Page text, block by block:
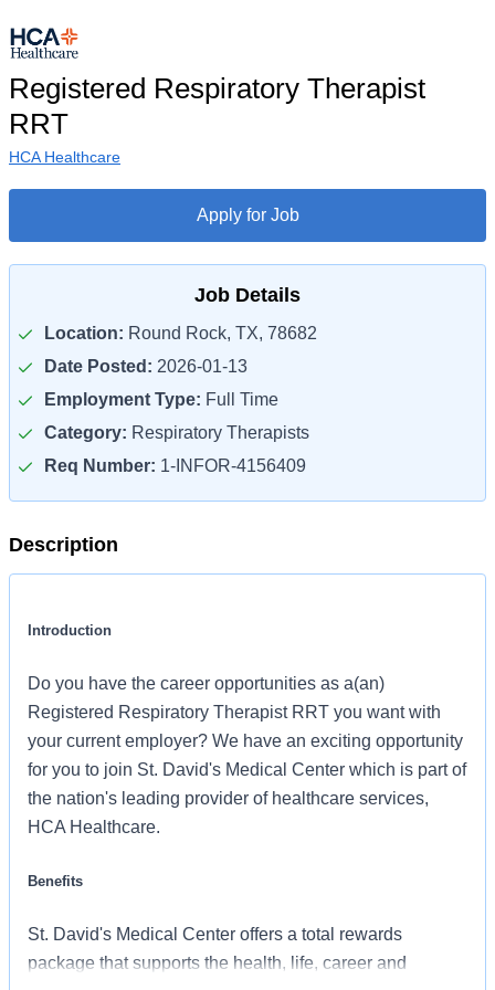
Registered Respiratory Therapist
RRT
HCA Healthcare
Apply for Job
Job Details
Location: Round Rock, TX, 78682
Date Posted: 2026-01-13
Employment Type: Full Time
Category: Respiratory Therapists
Req Number: 1-INFOR-4156409
Description
Introduction
Do you have the career opportunities as a(an)
Registered Respiratory Therapist RRT you want with
your current employer? We have an exciting opportunity
for you to join St. David's Medical Center which is part of
the nation's leading provider of healthcare services,
HCA Healthcare.
Benefits
St. David's Medical Center offers a total rewards
package that supports the health, life, career and